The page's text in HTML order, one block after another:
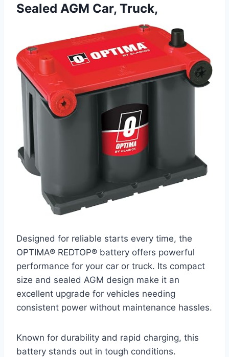
Sealed AGM Car, Truck,
Designed for reliable starts every time, the
OPTIMA® REDTOP® battery offers powerful
performance for your car or truck. Its compact
size and sealed AGM design make it an
excellent upgrade for vehicles needing
consistent power without maintenance hassles.
Known for durability and rapid charging, this
battery stands out in tough conditions.